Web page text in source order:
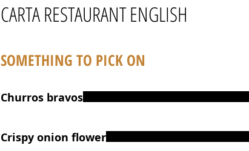
CARTA RESTAURANT ENGLISH
SOMETHING TO PICK ON
Churros bravos
Crispy onion flower